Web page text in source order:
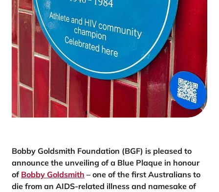
Bobby Goldsmith Foundation (BGF) is pleased to
announce the unveiling of a Blue Plaque in honour
of Bobby Goldsmith – one of the first Australians to
die from an AIDS-related illness and namesake of